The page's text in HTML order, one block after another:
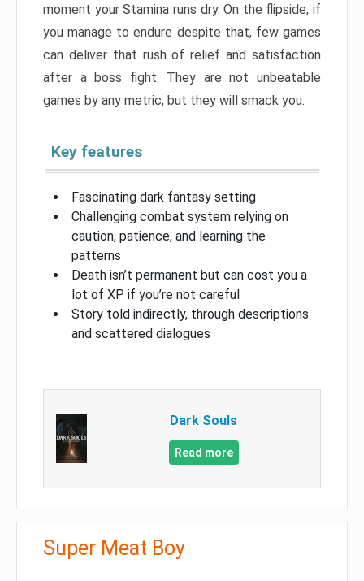
moment your Stamina runs dry. On the flipside, if
you manage to endure despite that, few games
can deliver that rush of relief and satisfaction
after a boss fight. They are not unbeatable
games by any metric, but they will smack you.
Key features
Fascinating dark fantasy setting
Challenging combat system relying on
caution, patience, and learning the
patterns
Death isn’t permanent but can cost you a
lot of XP if you’re not careful
Story told indirectly, through descriptions
and scattered dialogues
Dark Souls
Read more
Super Meat Boy